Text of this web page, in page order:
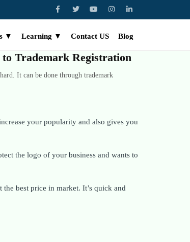
▼ Learning ▼ Contact US Blog
to Trademark Registration
It can be done through trademark
your popularity and also gives you
the logo of your business and wants to
best price in market. It’s quick and